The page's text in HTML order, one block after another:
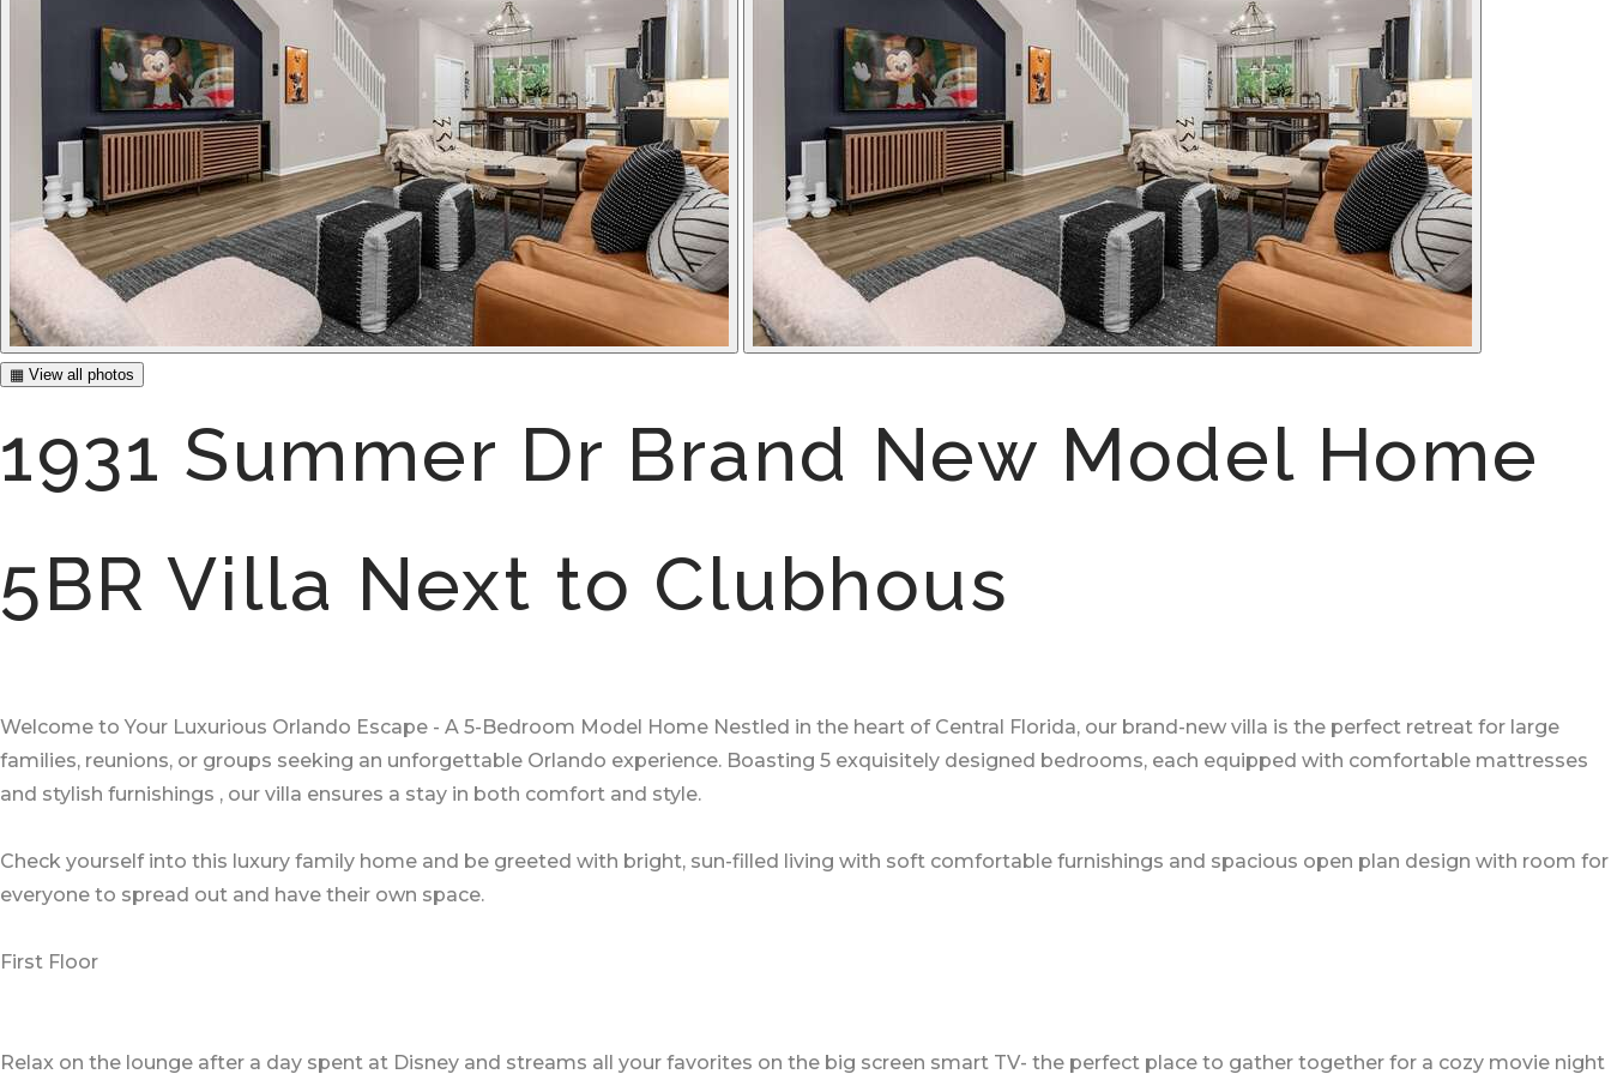
▦ View all photos
1931 Summer Dr Brand New Model Home
5BR Villa Next to Clubhous
Welcome to Your Luxurious Orlando Escape - A 5-Bedroom Model Home Nestled in the heart of Central Florida, our brand-new villa is the perfect retreat for large
families, reunions, or groups seeking an unforgettable Orlando experience. Boasting 5 exquisitely designed bedrooms, each equipped with comfortable mattresses
and stylish furnishings , our villa ensures a stay in both comfort and style.
Check yourself into this luxury family home and be greeted with bright, sun-filled living with soft comfortable furnishings and spacious open plan design with room for
everyone to spread out and have their own space.
First Floor
Relax on the lounge after a day spent at Disney and streams all your favorites on the big screen smart TV- the perfect place to gather together for a cozy movie night